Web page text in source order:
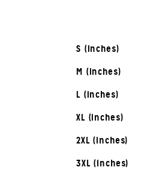
S (inches)
M (inches)
L (inches)
XL (inches)
2XL (inches)
3XL (inches)